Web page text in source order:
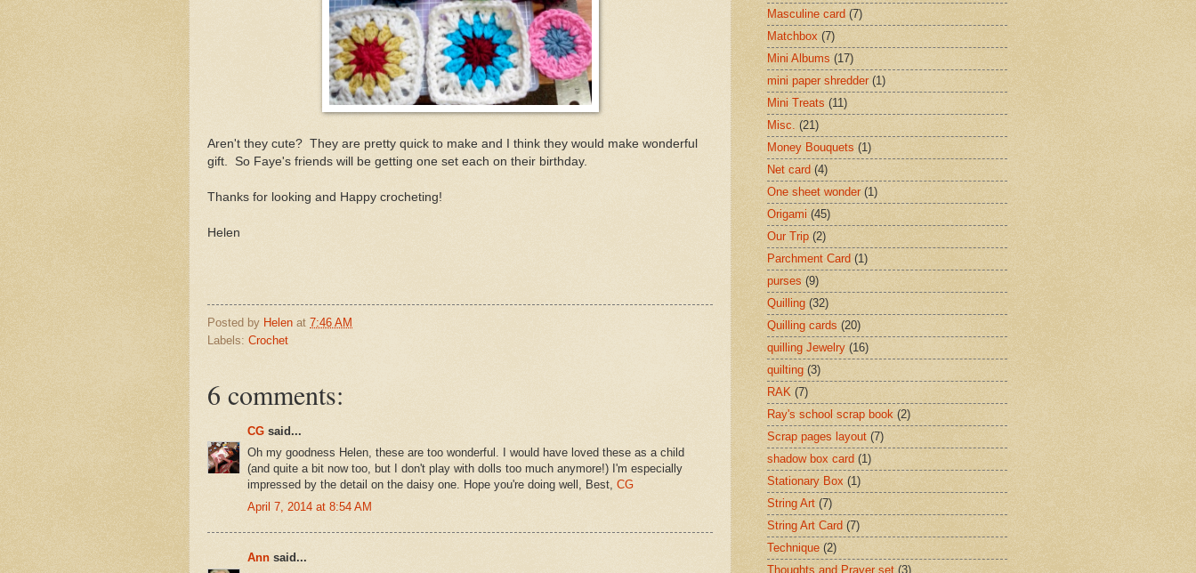
Aren't they cute? They are pretty quick to make and I think they would make wonderful
gift. So Faye's friends will be getting one set each on their birthday.
Thanks for looking and Happy crocheting!
Helen
Posted by Helen at 7:46 AM
Labels: Crochet
6 comments:
CG said...
Oh my goodness Helen, these are too wonderful. I would have loved these as a child
(and quite a bit now too, but I don't play with dolls too much anymore!) I'm especially
impressed by the detail on the daisy one. Hope you're doing well, Best, CG
April 7, 2014 at 8:54 AM
Ann said...
Masculine card (7)
Matchbox (7)
Mini Albums (17)
mini paper shredder (1)
Mini Treats (11)
Misc. (21)
Money Bouquets (1)
Net card (4)
One sheet wonder (1)
Origami (45)
Our Trip (2)
Parchment Card (1)
purses (9)
Quilling (32)
Quilling cards (20)
quilling Jewelry (16)
quilting (3)
RAK (7)
Ray's school scrap book (2)
Scrap pages layout (7)
shadow box card (1)
Stationary Box (1)
String Art (7)
String Art Card (7)
Technique (2)
Thoughts and Prayer set (3)